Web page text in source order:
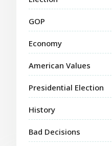
GOP
Economy
American Values
Presidential Election
History
Bad Decisions